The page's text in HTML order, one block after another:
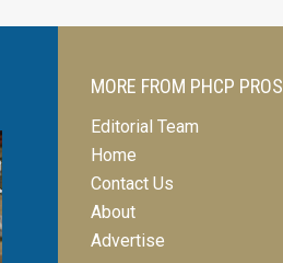
MORE FROM PHCP PROS
Editorial Team
Home
Contact Us
About
Advertise